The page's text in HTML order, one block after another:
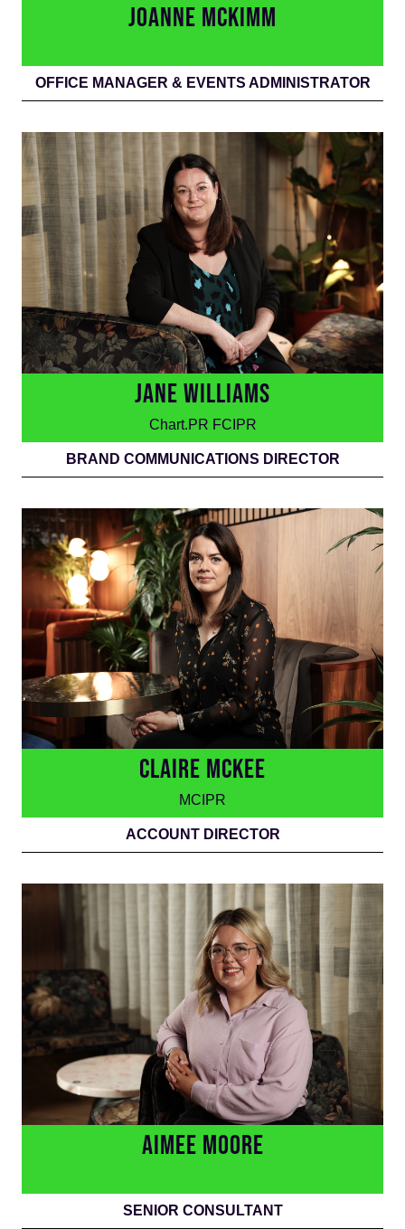
JOANNE MCKIMM
OFFICE MANAGER & EVENTS ADMINISTRATOR
JANE WILLIAMS
Chart.PR FCIPR
BRAND COMMUNICATIONS DIRECTOR
CLAIRE MCKEE
MCIPR
ACCOUNT DIRECTOR
AIMEE MOORE
SENIOR CONSULTANT